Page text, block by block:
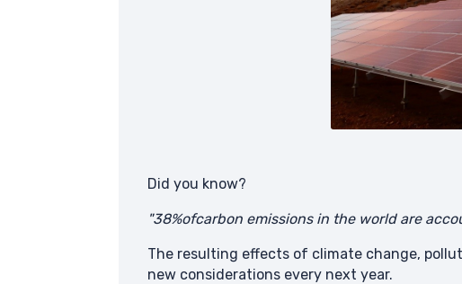
Did you know?
"38%ofcarbon emissions in the world are
The resulting effects of climate change,
new considerations every next year.